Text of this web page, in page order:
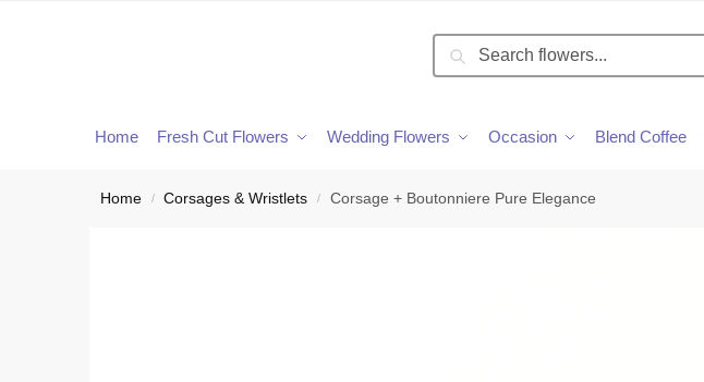
Search
Home Fresh Cut Flowers Wedding Flowers Occasion Blend Coffee
Home / Corsages & Wristlets / Corsage + Boutonniere Pure Elegance